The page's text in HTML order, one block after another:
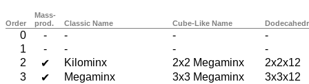
Order
Mass-
prod.
Classic Name Cube-Like Name
0 - - -
-
1
- - -
-
2
✔ Kilominx 2x2 Megaminx
2x2x12
3
✔ Megaminx 3x3 Megaminx
3x3x12